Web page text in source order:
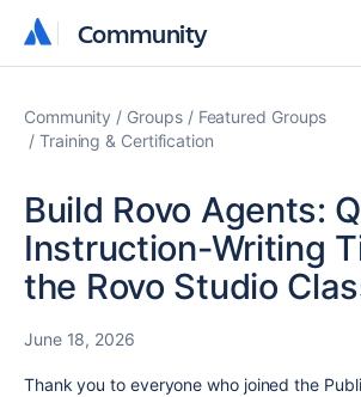
Community
Community
Community Groups
Featured Groups
Training & Certification
Build Rovo Agents:
Instruction-Writing
the Rovo Studio
June 18, 2026
Thank you to everyone who joined the